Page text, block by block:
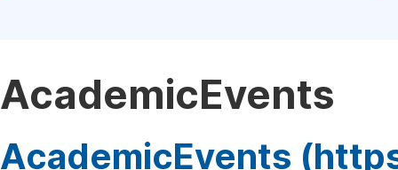
AcademicEvents
AcademicEvents